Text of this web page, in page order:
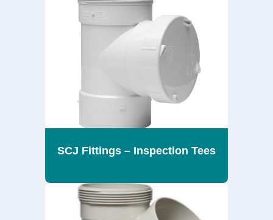
SCJ Fittings – Inspection Tees